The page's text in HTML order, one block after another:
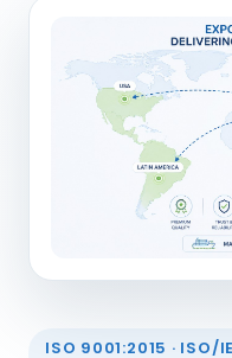
ISO 9001:2015 · ISO/